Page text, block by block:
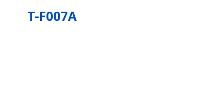
T-F007A